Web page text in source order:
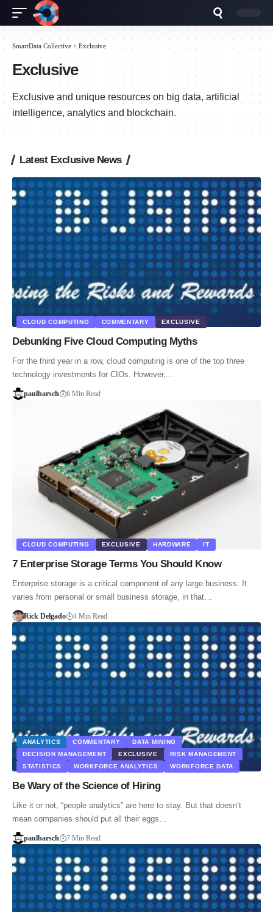
SmartData Collective > Exclusive
Exclusive
Exclusive and unique resources on big data, artificial
intelligence, analytics and blockchain.
Latest Exclusive News
CLOUD COMPUTING COMMENTARY EXCLUSIVE
Debunking Five Cloud Computing Myths
For the third year in a row, cloud computing is one of the top three
technology investments for CIOs. However,…
paulbarsch 6 Min Read
CLOUD COMPUTING EXCLUSIVE HARDWARE IT
7 Enterprise Storage Terms You Should Know
Enterprise storage is a critical component of any large business. It
varies from personal or small business storage, in that…
Rick Delgado 4 Min Read
ANALYTICS COMMENTARY
DATA MINING
DECISION MANAGEMENT
EXCLUSIVE
RISK MANAGEMENT
STATISTICS
WORKFORCE ANALYTICS WORKFORCE DATA
Be Wary of the Science of Hiring
Like it or not, “people analytics” are here to stay. But that doesn’t
mean companies should put all their eggs…
paulbarsch 7 Min Read